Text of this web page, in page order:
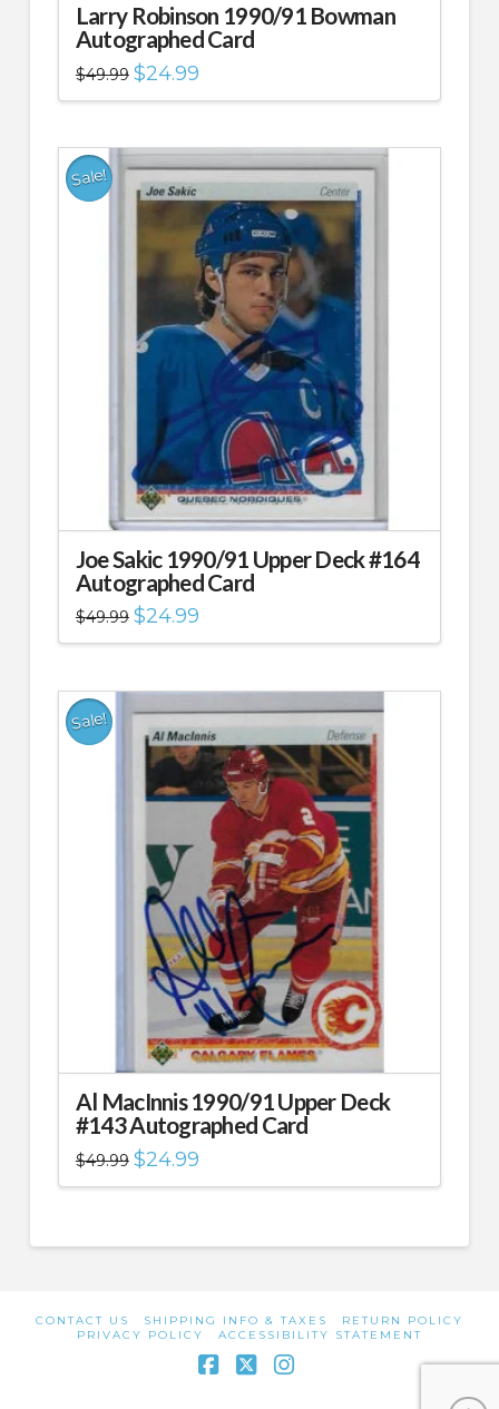
Larry Robinson 1990/91 Bowman
Autographed Card
$49.99 Original
price
was:
$24.99Current
is:
Sale!
Joe Sakic 1990/91 Upper Deck #164
Autographed Card
$49.99 Original
price
was:
$24.99Current
is:
Sale!
Al MacInnis 1990/91 Upper Deck
#143 Autographed Card
$49.99 Original
price
was:
$24.99Current
is:
CONTACT US SHIPPING INFO & TAXES
RETURN POLICY
PRIVACY POLICY
ACCESSIBILITY STATEMENT